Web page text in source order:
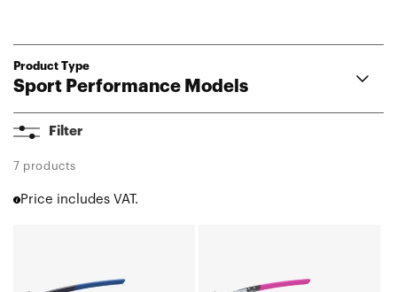
Product Type
Sport Performance Models
Aerocraft®
Korbin®
Hypercraft®
Eastcraft™
Filter
7 products
Price includes VAT.